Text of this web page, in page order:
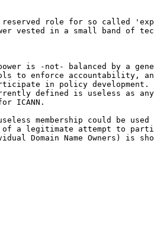
reserved role for so called
vested in a small band of
is -not- balanced by a
to enforce accountability,
in policy development.
defined is useless as
ICANN.
membership could be used
of a legitimate attempt to
Domain Name Owners) is